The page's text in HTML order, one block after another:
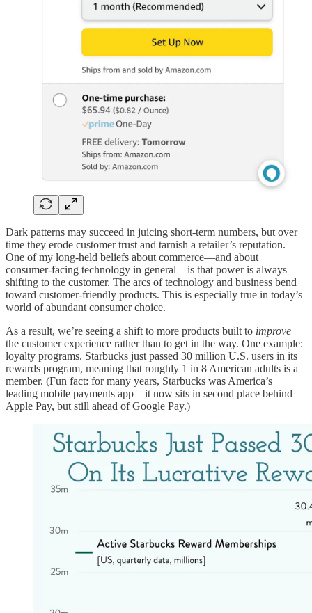
Dark patterns may succeed in juicing short-term numbers, but over
time they erode customer trust and tarnish a retailer’s reputation.
One of my long-held beliefs about commerce—and about
consumer-facing technology in general—is that power is always
shifting to the customer. The arcs of technology and business bend
toward customer-friendly products. This is especially true in today’s
world of abundant consumer choice.
As a result, we’re seeing a shift to more products built to improve
the customer experience rather than to get in the way. One example:
loyalty programs. Starbucks just passed 30 million U.S. users in its
rewards program, meaning that roughly 1 in 8 American adults is a
member. (Fun fact: for many years, Starbucks was America’s
leading mobile payments app—it now sits in second place behind
Apple Pay, but still ahead of Google Pay.)